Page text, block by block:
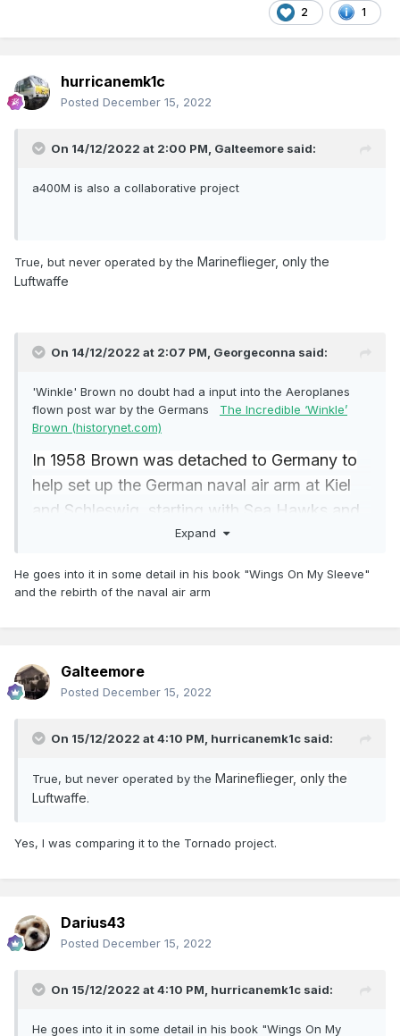
2 1
hurricanemk1c
Posted December 15, 2022
On 14/12/2022 at 2:00 PM, Galteemore said:
a400M is also a collaborative project
True, but never operated by the Marineflieger, only the
Luftwaffe
On 14/12/2022 at 2:07 PM, Georgeconna said:
'Winkle' Brown no doubt had a input into the Aeroplanes
flown post war by the Germans The Incredible ‘Winkle’
Brown (historynet.com)
In 1958 Brown was detached to Germany to
help set up the German naval air arm at Kiel
and Schleswig, starting with Sea Hawks and
Fairey Gannets. Promoted to captain in
director of the Gunnery Division at the
Navy. Then it was back to Germany as naval
attaché in Bonn.
Expand
He goes into it in some detail in his book "Wings On My Sleeve"
and the rebirth of the naval air arm
Galteemore
Posted December 15, 2022
On 15/12/2022 at 4:10 PM, hurricanemk1c said:
True, but never operated by the Marineflieger, only the
Luftwaffe.
Yes, I was comparing it to the Tornado project.
Darius43
Posted December 15, 2022
On 15/12/2022 at 4:10 PM, hurricanemk1c said:
He goes into it in some detail in his book "Wings On My